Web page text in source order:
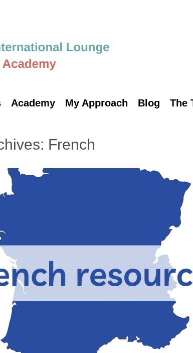
Academy My Approach Blog The
French